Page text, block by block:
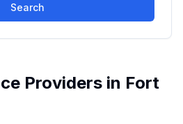
Search
Providers in Fort